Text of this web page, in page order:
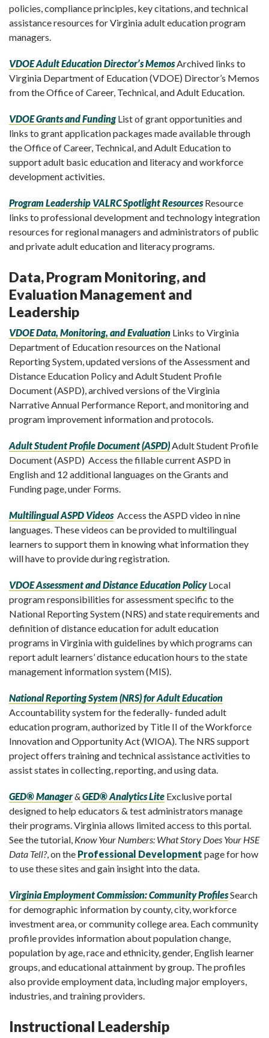
policies, compliance principles, key citations, and technical
assistance resources for Virginia adult education program
managers.
VDOE Adult Education Director’s MemosArchived links to
Virginia Department of Education (VDOE) Director’s Memos
from the Office of Career, Technical, and Adult Education.
VDOE Grants and Funding List of grant opportunities and
links to grant application packages made available through
the Office of Career, Technical, and Adult Education to
support adult basic education and literacy and workforce
development activities.
Program Leadership VALRC Spotlight Resources Resource
links to professional development and technology integration
resources for regional managers and administrators of public
and private adult education and literacy programs.
Data, Program Monitoring, and
Evaluation Management and
Leadership
VDOE Data, Monitoring, and Evaluation Links to Virginia
Department of Education resources on the National
Reporting System, updated versions of the Assessment and
Distance Education Policy and Adult Student Profile
Document (ASPD), archived versions of the Virginia
Narrative Annual Performance Report, and monitoring and
program improvement information and protocols.
Adult Student Profile Document (ASPD)Adult Student Profile
Document (ASPD) Access the fillable current ASPD in
English and 12 additional languages on the Grants and
Funding page, under Forms.
Multilingual ASPD Videos Access the ASPD video in nine
languages. These videos can be provided to multilingual
learners to support them in knowing what information they
will have to provide during registration.
VDOE Assessment and Distance Education Policy Local
program responsibilities for assessment specific to the
National Reporting System (NRS) and state requirements and
definition of distance education for adult education
programs in Virginia with guidelines by which programs can
report adult learners’ distance education hours to the state
management information system (MIS).
National Reporting System (NRS) for Adult Education
Accountability system for the federally- funded adult
education program, authorized by Title II of the Workforce
Innovation and Opportunity Act (WIOA). The NRS support
project offers training and technical assistance activities to
assist states in collecting, reporting, and using data.
GED® Manager&GED® Analytics Lite Exclusive portal
designed to help educators & test administrators manage
their programs. Virginia allows limited access to this portal.
See the tutorial, Know Your Numbers: What Story Does Your HSE
Data Tell?, on the Professional Development page for how
to use these sites and gain insight into the data.
Virginia Employment Commission: Community ProfilesSearch
for demographic information by county, city, workforce
investment area, or community college area. Each community
profile provides information about population change,
population by age, race and ethnicity, gender, English learner
groups, and educational attainment by group. The profiles
also provide employment data, including major employers,
industries, and training providers.
Instructional Leadership